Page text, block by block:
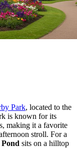
Park, located to the
is known for its
making it a favorite
stroll. For a
sits on a hilltop